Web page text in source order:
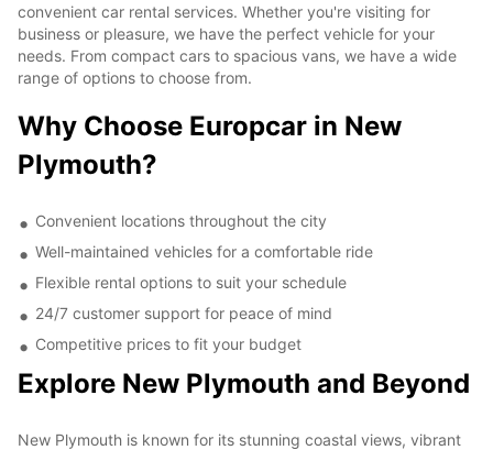
convenient car rental services. Whether you're visiting for
business or pleasure, we have the perfect vehicle for your
needs. From compact cars to spacious vans, we have a wide
range of options to choose from.
Why Choose Europcar in New
Plymouth?
Convenient locations throughout the city
Well-maintained vehicles for a comfortable ride
Flexible rental options to suit your schedule
24/7 customer support for peace of mind
Competitive prices to fit your budget
Explore New Plymouth and Beyond
New Plymouth is known for its stunning coastal views, vibrant